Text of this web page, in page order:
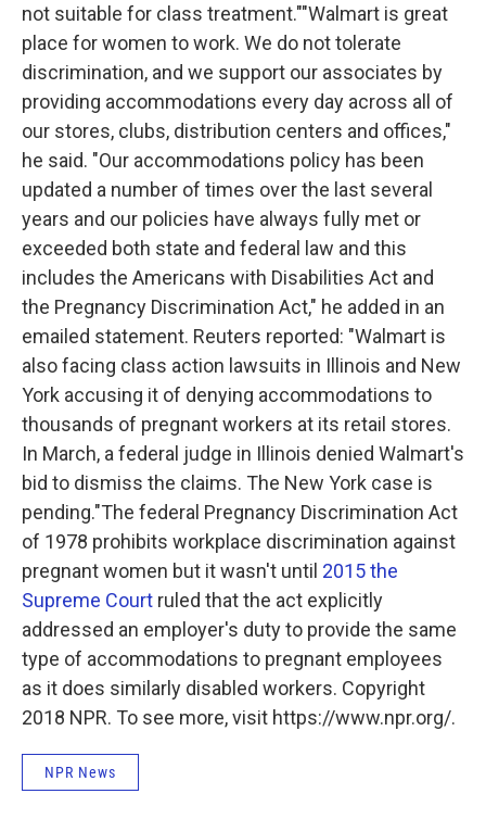
not suitable for class treatment.""Walmart is great
place for women to work. We do not tolerate
discrimination, and we support our associates by
providing accommodations every day across all of
our stores, clubs, distribution centers and offices,"
he said. "Our accommodations policy has been
updated a number of times over the last several
years and our policies have always fully met or
exceeded both state and federal law and this
includes the Americans with Disabilities Act and
the Pregnancy Discrimination Act," he added in an
emailed statement. Reuters reported: "Walmart is
also facing class action lawsuits in Illinois and New
York accusing it of denying accommodations to
thousands of pregnant workers at its retail stores.
In March, a federal judge in Illinois denied Walmart's
bid to dismiss the claims. The New York case is
pending."The federal Pregnancy Discrimination Act
of 1978 prohibits workplace discrimination against
pregnant women but it wasn't until 2015 the
Supreme Court ruled that the act explicitly
addressed an employer's duty to provide the same
type of accommodations to pregnant employees
as it does similarly disabled workers. Copyright
2018 NPR. To see more, visit https://www.npr.org/.
NPR News